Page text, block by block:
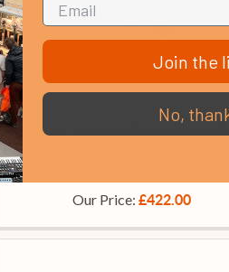
Zildjian 20 Inch K Custom Dark
Our Price:£422.00
Join the
No,